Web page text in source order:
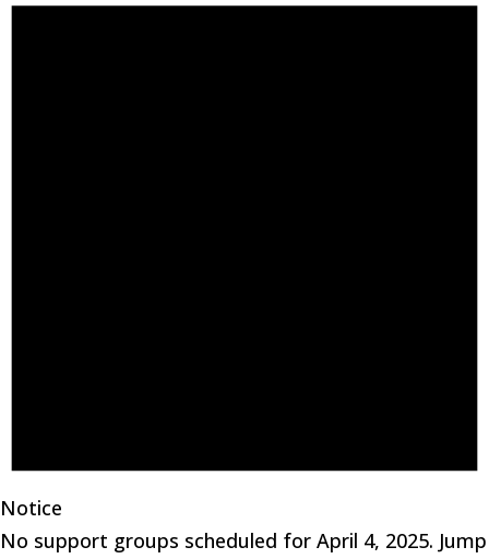
Notice
No support groups scheduled for April 4, 2025. Jump